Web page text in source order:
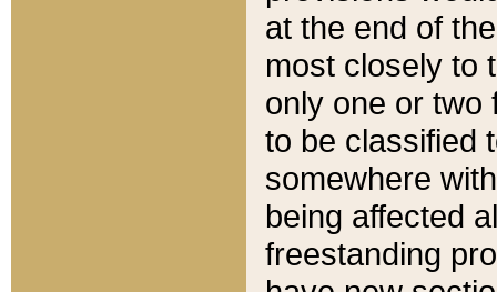
at the end of
most closely to
only one or two
to be classified
somewhere
being affected
freestanding